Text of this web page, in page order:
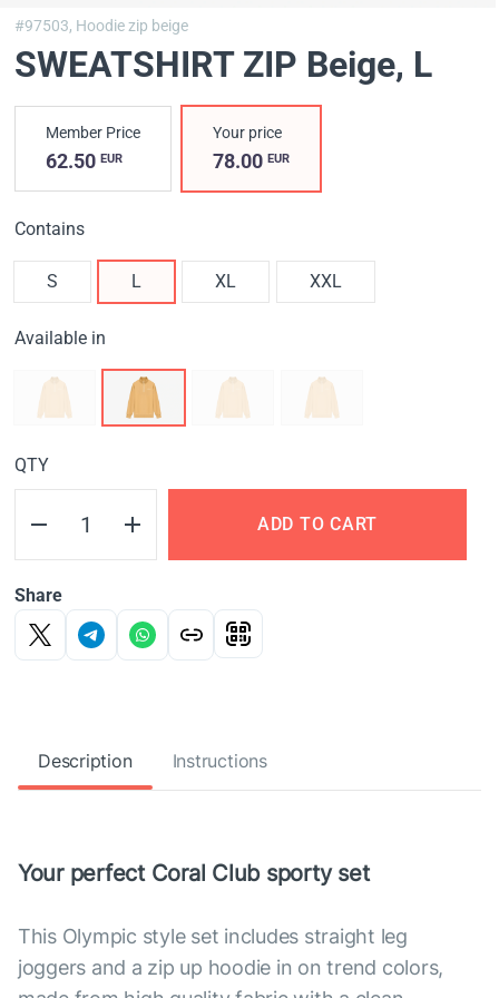
#97503, Hoodie zip beige
SWEATSHIRT ZIP Вeige, L
Member Price
62.50 EUR
Your price
78.00EUR
Contains
S L XL XXL
Available in
QTY
ADD TO CART
Share
Description Instructions
Your perfect Coral Club sporty set
This Olympic style set includes straight leg
joggers and a zip up hoodie in on trend colors,